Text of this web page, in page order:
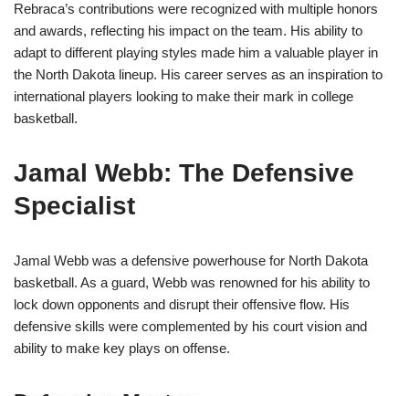
Rebraca’s contributions were recognized with multiple honors
and awards, reflecting his impact on the team. His ability to
adapt to different playing styles made him a valuable player in
the North Dakota lineup. His career serves as an inspiration to
international players looking to make their mark in college
basketball.
Jamal Webb: The Defensive
Specialist
Jamal Webb was a defensive powerhouse for North Dakota
basketball. As a guard, Webb was renowned for his ability to
lock down opponents and disrupt their offensive flow. His
defensive skills were complemented by his court vision and
ability to make key plays on offense.